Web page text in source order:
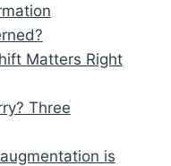
Matters Right
Three
is